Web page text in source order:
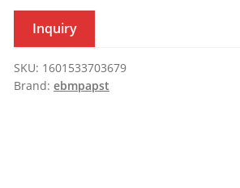
Inquiry
SKU: 1601533703679
Brand:ebmpapst